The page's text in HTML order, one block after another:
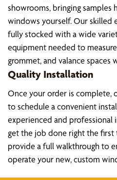
showrooms, bringing samples
windows yourself. Our skilled
fully stocked with a wide
equipment needed to
grommet, and valance spaces
Quality Installation
Once your order is complete,
to schedule a convenient
experienced and professional
get the job done right the
provide a full walkthrough to
operate your new, custom